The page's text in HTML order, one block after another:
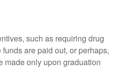
such as requiring drug
are paid out, or perhaps,
made only upon graduation